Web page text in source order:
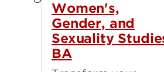
Women's,
Gender, and
Sexuality
BA